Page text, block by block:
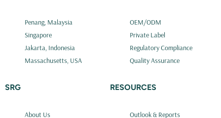
Penang, Malaysia
Singapore
Jakarta, Indonesia
Massachusetts, USA
OEM/ODM
Private Label
Regulatory Compliance
Quality Assurance
SRG
About Us
RESOURCES
Outlook & Reports